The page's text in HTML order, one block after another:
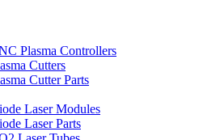
Plasma Controllers
Cutters
Cutter Parts
Laser Modules
Laser Parts